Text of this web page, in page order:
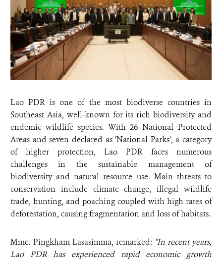
Lao PDR is one of the most biodiverse countries in
Southeast Asia, well-known for its rich biodiversity and
endemic wildlife species. With 26 National Protected
Areas and seven declared as ‘National Parks’, a category
of higher protection, Lao PDR faces numerous
challenges in the sustainable management of
biodiversity and natural resource use. Main threats to
conservation include climate change, illegal wildlife
trade, hunting, and poaching coupled with high rates of
deforestation, causing fragmentation and loss of habitats.
Mme. Pingkham Lasasimma, remarked: "In recent years,
Lao PDR has experienced rapid economic growth